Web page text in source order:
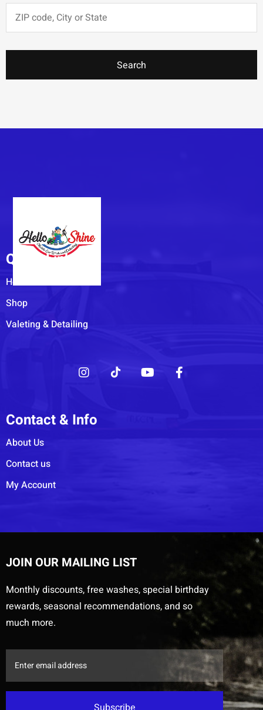
Search
Quick Links
Home
Shop
Valeting & Detailing
Contact & Info
About Us
Contact us
My Account
JOIN OUR MAILING LIST
Monthly discounts, free washes, special birthday
rewards, seasonal recommendations, and so
much more.